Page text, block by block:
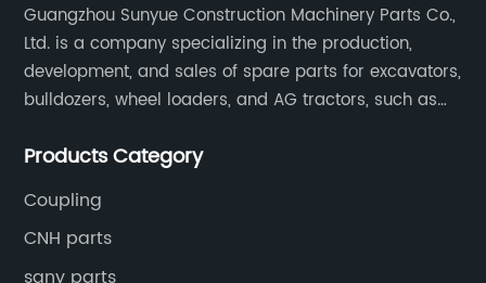
Guangzhou Sunyue Construction Machinery Parts Co.,
Ltd. is a company specializing in the production,
development, and sales of spare parts for excavators,
bulldozers, wheel loaders, and AG tractors, such as
Products Category
Coupling
CNH parts
sany parts